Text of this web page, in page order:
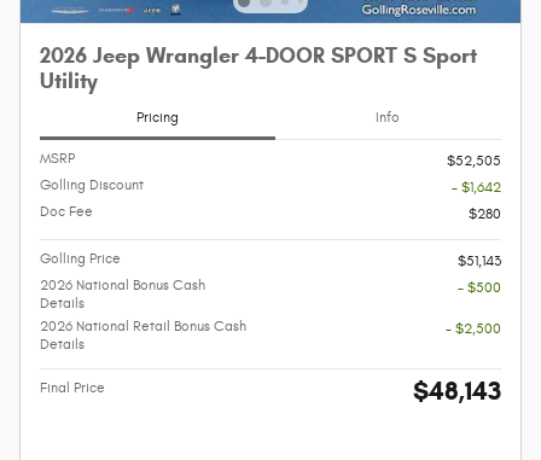
2026 Jeep Wrangler 4-DOOR SPORT S Sport
Utility
Pricing Info
MSRP
$52,505
Golling Discount
- $1,642
Doc Fee
$280
Golling Price
$51,143
2026 National Bonus Cash
Details
- $500
2026 National Retail Bonus Cash
Details
- $2,500
Final Price $48,143